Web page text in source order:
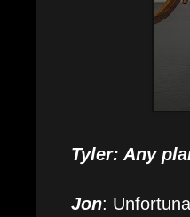
Tyler: Any
Jon: